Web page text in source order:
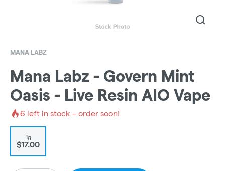
MANA LABZ
Mana Labz - Govern Mint
Oasis - Live Resin AIO Vape
6 left in stock – order soon!
1g
$17.00